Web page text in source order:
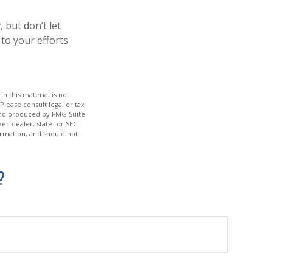
but don’t let
to your efforts
this material is not
consult legal or tax
produced by FMG Suite
dealer, state- or SEC-
and should not